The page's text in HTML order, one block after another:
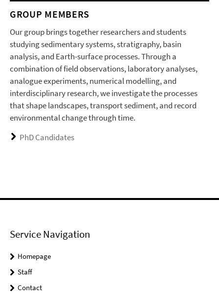
GROUP MEMBERS
Our group brings together researchers and students
studying sedimentary systems, stratigraphy, basin
analysis, and Earth-surface processes. Through a
combination of field observations, laboratory analyses,
analogue experiments, numerical modelling, and
interdisciplinary research, we investigate the processes
that shape landscapes, transport sediment, and record
environmental change through time.
PhD Candidates
Service Navigation
Homepage
Staff
Contact